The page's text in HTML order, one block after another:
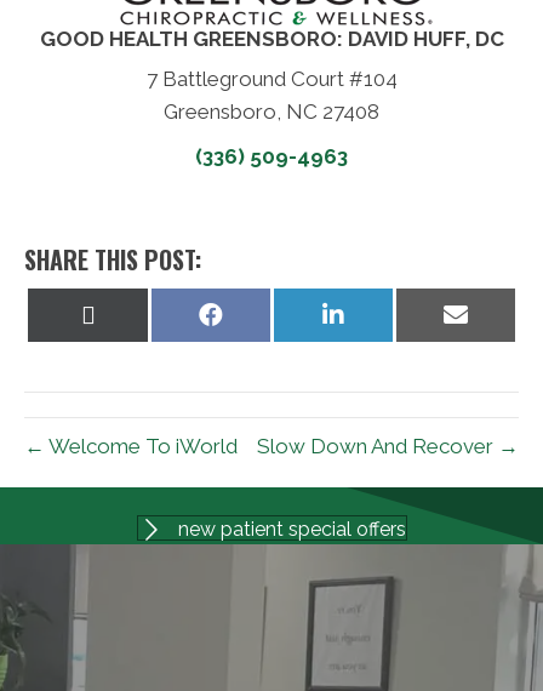
GOOD HEALTH GREENSBORO: DAVID HUFF, DC
7 Battleground Court #104
Greensboro, NC 27408
(336) 509-4963
SHARE THIS POST:
Share
Share
Share
← Welcome To iWorld Slow Down And Recover →
new patient special offers